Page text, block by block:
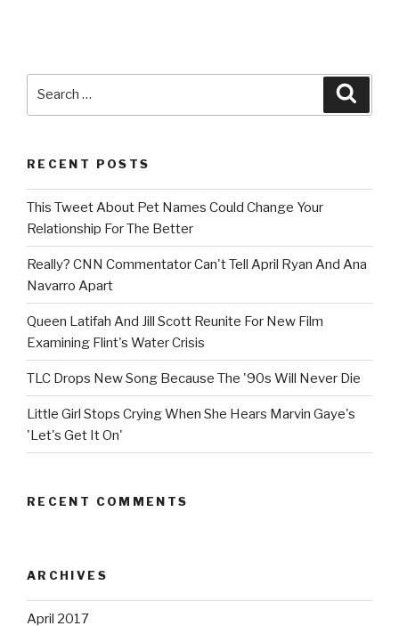
RECENT POSTS
This Tweet About Pet Names Could Change Your
Relationship For The Better
Really? CNN Commentator Can't Tell April Ryan And Ana
Navarro Apart
Queen Latifah And Jill Scott Reunite For New Film
Examining Flint's Water Crisis
TLC Drops New Song Because The '90s Will Never Die
Little Girl Stops Crying When She Hears Marvin Gaye's
'Let's Get It On'
RECENT COMMENTS
ARCHIVES
April 2017